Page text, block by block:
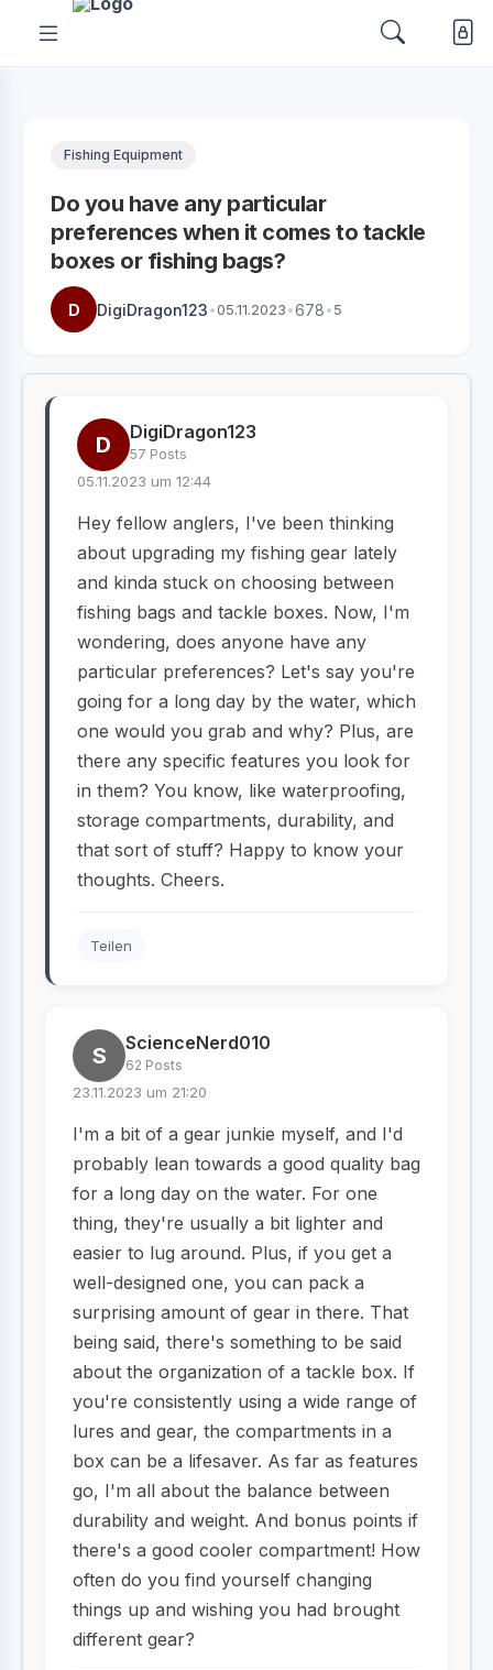
Fishing Equipment
Do you have any particular
preferences when it comes to tackle
boxes or fishing bags?
D DigiDragon123•05.11.2023•678•5
D DigiDragon123
57 Posts
05.11.2023 um 12:44
Hey fellow anglers, I've been thinking
about upgrading my fishing gear lately
and kinda stuck on choosing between
fishing bags and tackle boxes. Now, I'm
wondering, does anyone have any
particular preferences? Let's say you're
going for a long day by the water, which
one would you grab and why? Plus, are
there any specific features you look for
in them? You know, like waterproofing,
storage compartments, durability, and
that sort of stuff? Happy to know your
thoughts. Cheers.
Teilen
S ScienceNerd010
62 Posts
23.11.2023 um 21:20
I'm a bit of a gear junkie myself, and I'd
probably lean towards a good quality bag
for a long day on the water. For one
thing, they're usually a bit lighter and
easier to lug around. Plus, if you get a
well-designed one, you can pack a
surprising amount of gear in there. That
being said, there's something to be said
about the organization of a tackle box. If
you're consistently using a wide range of
lures and gear, the compartments in a
box can be a lifesaver. As far as features
go, I'm all about the balance between
durability and weight. And bonus points if
there's a good cooler compartment! How
often do you find yourself changing
things up and wishing you had brought
different gear?